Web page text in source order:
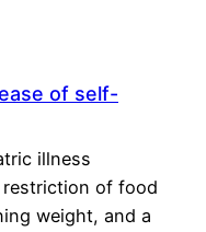
of self-
illness
of food
weight, and a